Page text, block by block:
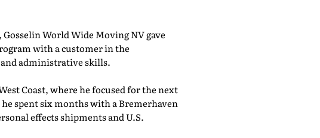
World Wide Moving NV gave
with a customer in the
administrative skills.
Coast, where he focused for the next
spent six months with a Bremerhaven
effects shipments and U.S.